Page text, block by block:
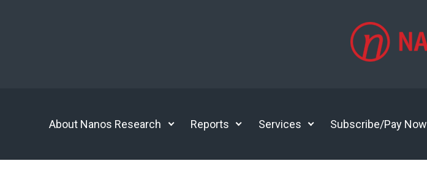
About Nanos Research Reports Services Subscribe/Pay Now